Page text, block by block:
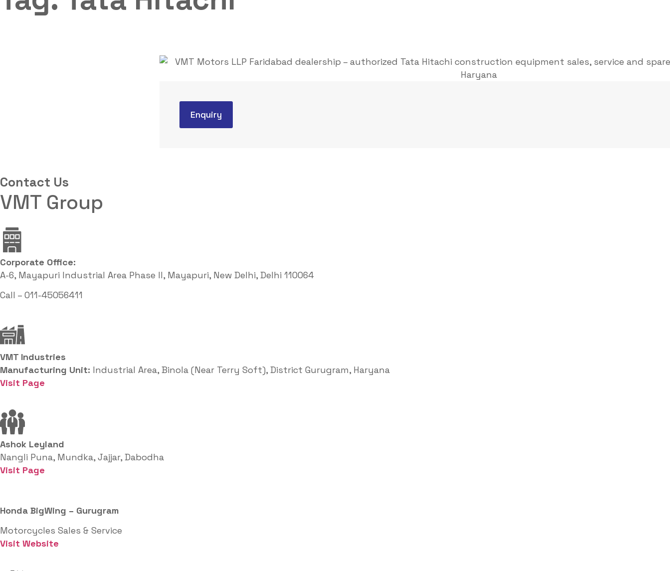
Enquiry
Contact Us
VMT Group
Corporate Office: ​
A-6, Mayapuri Industrial Area Phase II, Mayapuri, New Delhi, Delhi 110064
Call – 011-45056411
VMT Industries
Manufacturing Unit: Industrial Area, Binola (Near Terry Soft), District Gurugram, Haryana
Visit Page
Ashok Leyland
Nangli Puna, Mundka, Jajjar, Dabodha
Visit Page
Honda BigWing – Gurugram
Motorcycles Sales & Service
Visit Website